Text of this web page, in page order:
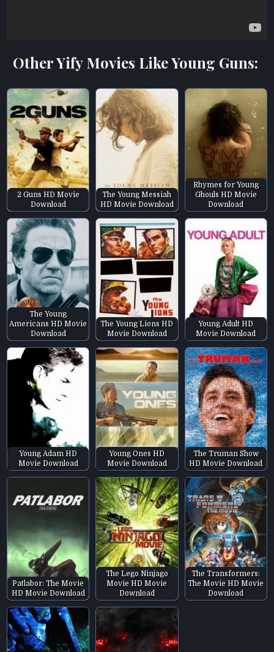
Other Yify Movies Like Young Guns:
2 Guns HD Movie
Download
The Young Messiah
HD Movie Download
Rhymes for Young
Ghouls HD Movie
Download
The Young
Americans HD Movie
Download
The Young Lions HD
Movie Download
Young Adult HD
Movie Download
Young Adam HD
Movie Download
Young Ones HD
Movie Download
The Truman Show
HD Movie Download
Patlabor: The Movie
HD Movie Download
The Lego Ninjago
Movie HD Movie
Download
The Transformers:
The Movie HD Movie
Download